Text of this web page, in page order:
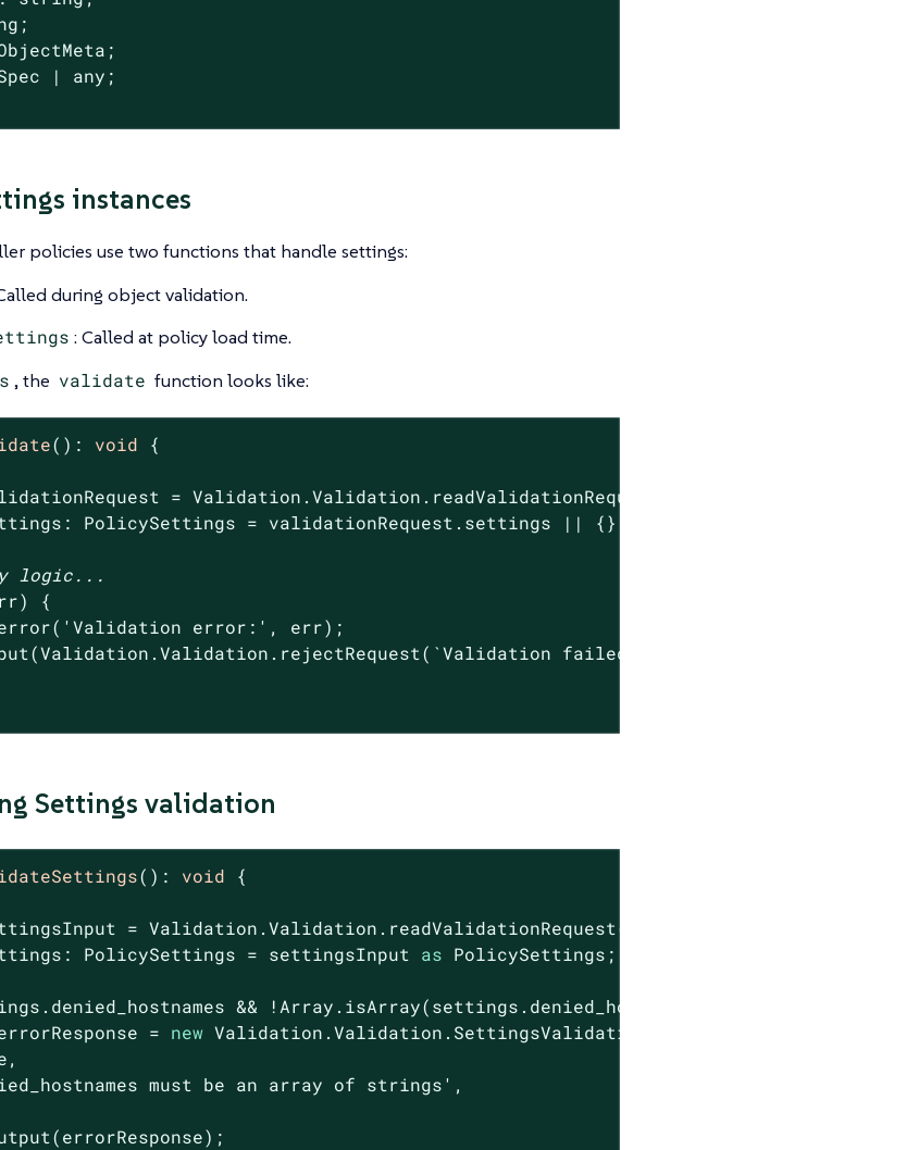
| any;
instances
policies use two functions that handle settings:
during object validation.
: Called at policy load time.
, the validate function looks like:
( ): void
{
= Validation.Validation.readValidationRequest();
PolicySettings = validationRequest.settings || {};
logic...
{
'Validation error:' , err);
`Validation failed:
Settings validation
( ): void
{
= Validation.Validation.readValidationRequest();
PolicySettings = settingsInput as PolicySettings;
&& !Array .isArray(settings.denied_hostnames)) {
= new Validation.Validation.SettingsValidationResponse(
,
must be an array of strings' ,